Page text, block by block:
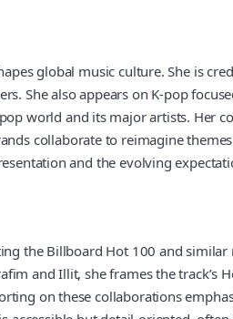
global music culture. She is
She also appears on K-pop
world and its major artists. Her
collaborate to reimagine
and the evolving
the Billboard Hot 100 and
and Illit, she frames the
on these collaborations